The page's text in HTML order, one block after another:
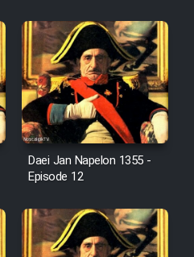
Madresam Dir
Shod 1362
ebn Oday 1381
Marhaleh
Penhan
Cinemaei Safar Be
Daei Jan Napelon 1355 -
Episode 12